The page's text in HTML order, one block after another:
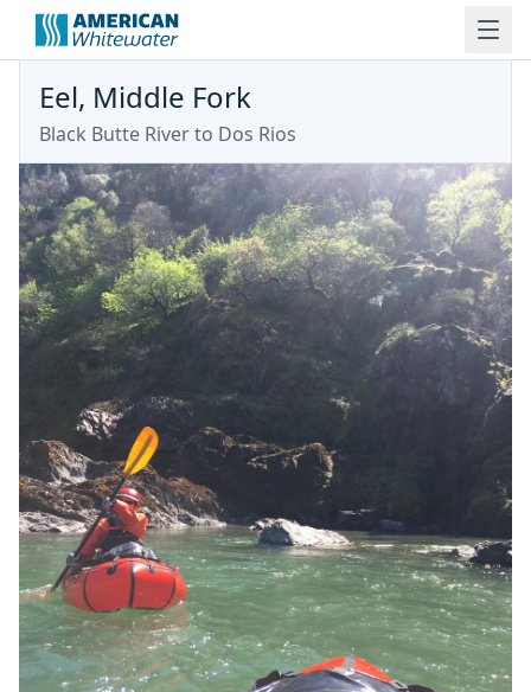
Eel, Middle Fork
Black Butte River to Dos Rios